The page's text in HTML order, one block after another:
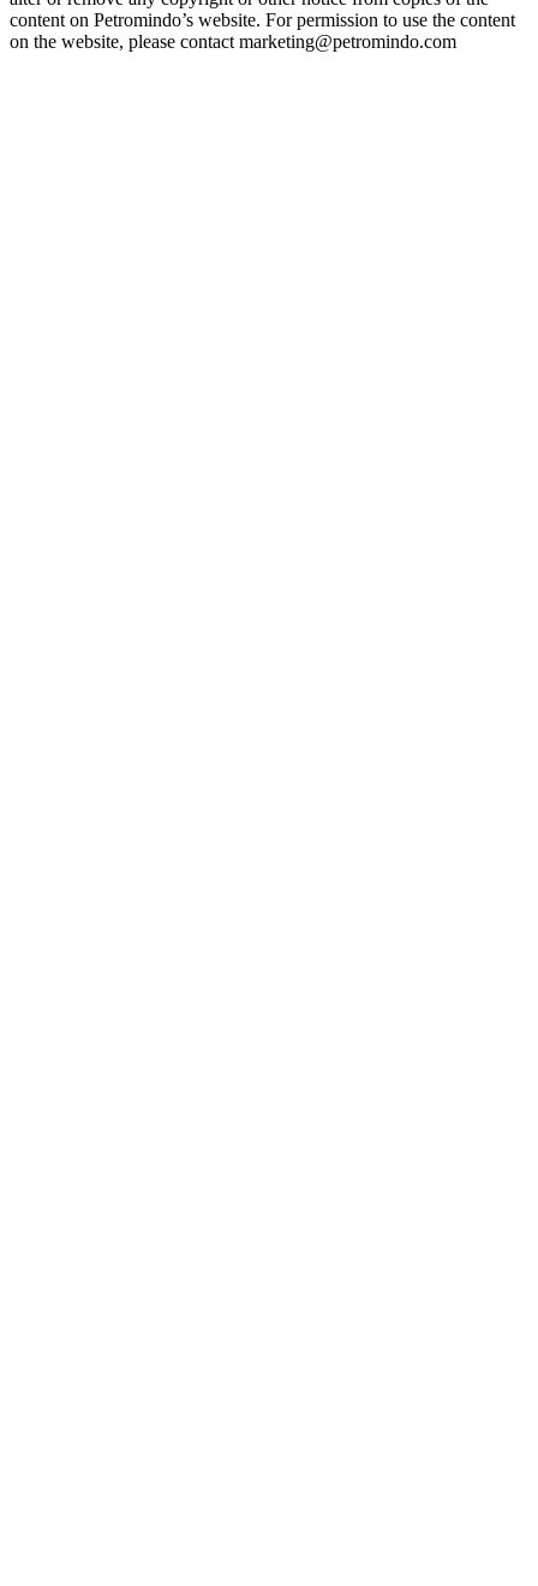
content on Petromindo’s website. For permission to use the content
on the website, please contact marketing@petromindo.com